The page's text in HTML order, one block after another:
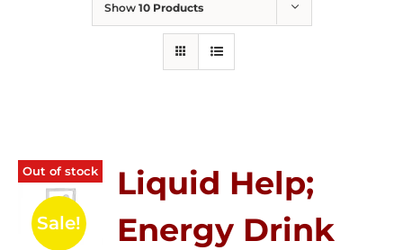
Show 10 Products
Out of stock
Sale!
Liquid Help;
Energy Drink